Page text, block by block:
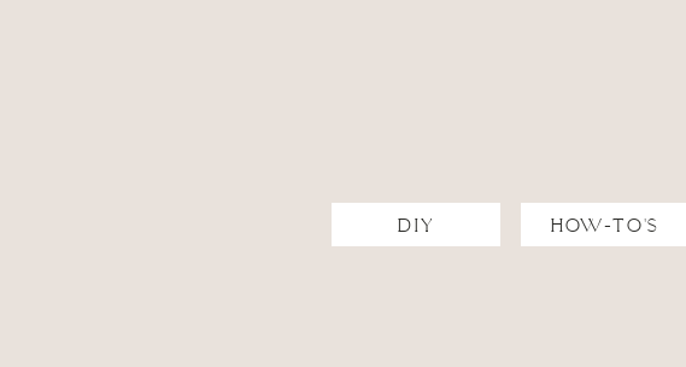
DIY HOW-TO'S